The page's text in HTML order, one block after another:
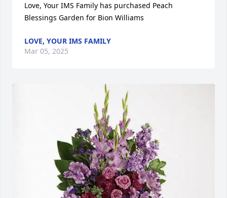
Love, Your IMS Family has purchased Peach
Blessings Garden for Bion Williams
LOVE, YOUR IMS FAMILY
Mar 05, 2025